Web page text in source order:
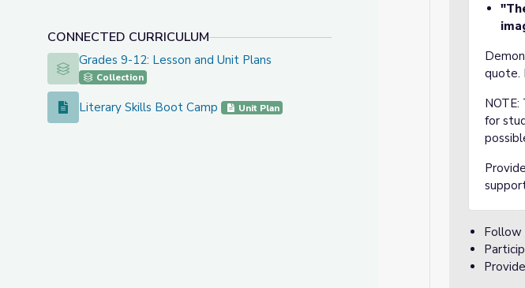
CONNECTED CURRICULUM
Grades 9-12: Lesson and Unit Plans
Grades 9-12: Lesson and Unit Plans
Collection
Literary Skills Boot Camp
Literary Skills Boot Camp Unit Plan
quote.
for
Follow